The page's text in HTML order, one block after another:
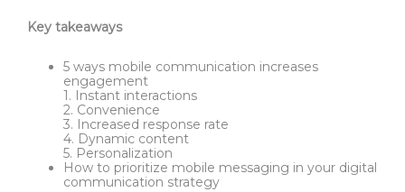
Key takeaways
5 ways mobile communication increases
engagement
1. Instant interactions
2. Convenience
3. Increased response rate
4. Dynamic content
5. Personalization
How to prioritize mobile messaging in your digital
communication strategy